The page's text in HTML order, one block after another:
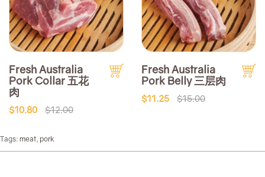
Fresh Australia
Pork Collar 五花
肉
$10.80 $12.00
Fresh Australia
Pork Belly 三层肉
$11.25 $15.00
Tags: meat pork